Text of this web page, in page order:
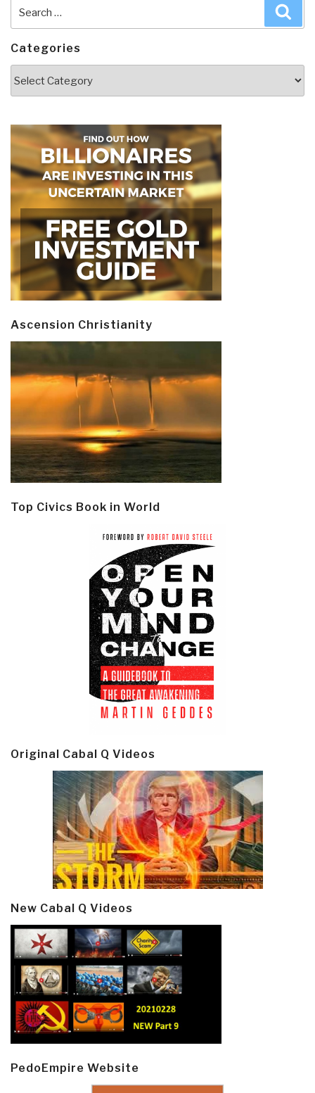
for:
Categories
Ascension Christianity
Top Civics Book in World
Original Cabal Q Videos
New Cabal Q Videos
PedoEmpire Website